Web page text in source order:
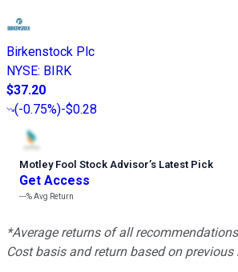
Birkenstock Plc
NYSE: BIRK
$37.20
(-0.75%)-$0.28
Motley Fool Stock Advisor’s Latest Pick
Get Access
---%Avg Return
*Average returns of all
Cost basis and return based on previous